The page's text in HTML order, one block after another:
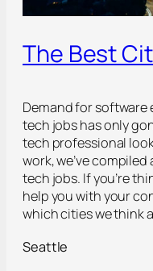
The Best
Demand for
tech jobs has only
tech professional
work, we’ve
tech jobs. If you’re
help you with your
which cities we think
Seattle